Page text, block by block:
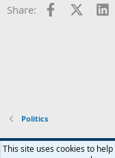
Share: Facebook
X
Politics
Blue
This site uses cookies to